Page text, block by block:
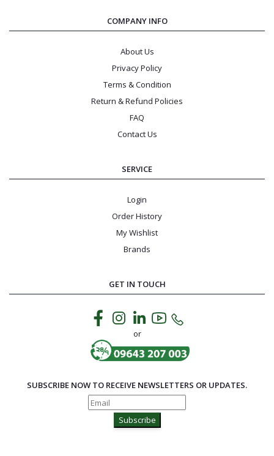
COMPANY INFO
About Us
Privacy Policy
Terms & Condition
Return & Refund Policies
FAQ
Contact Us
SERVICE
Login
Order History
My Wishlist
Brands
GET IN TOUCH
or
SUBSCRIBE NOW TO RECEIVE NEWSLETTERS OR UPDATES.
Subscribe